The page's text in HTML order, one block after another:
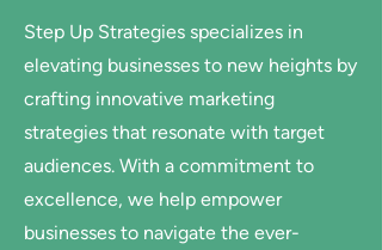
Step Up Strategies specializes in
elevating businesses to new heights by
crafting innovative marketing
strategies that resonate with target
audiences. With a commitment to
excellence, we help empower
businesses to navigate the ever-